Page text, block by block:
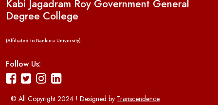
Kabi Jagadram Roy Government General
Degree College
(Affiliated to Bankura University)
Follow Us:
© All Copyright 2024 ! Designed by Transcendence